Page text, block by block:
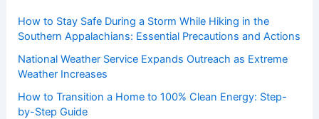
How to Stay Safe During a Storm While Hiking in the
Southern Appalachians: Essential Precautions and Actions
National Weather Service Expands Outreach as Extreme
Weather Increases
How to Transition a Home to 100% Clean Energy: Step-
by-Step Guide